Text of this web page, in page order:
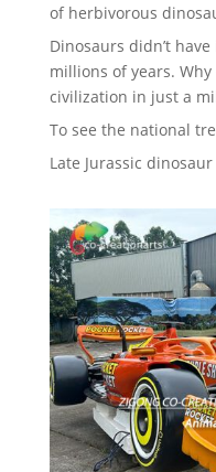
of herbivorous
Dinosaurs didn’t
millions of years.
civilization in just a
To see the national
Late Jurassic